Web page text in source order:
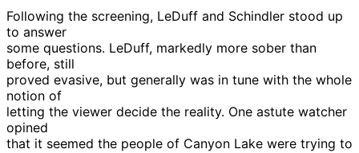
Following the screening, LeDuff and Schindler stood up
to answer
some questions. LeDuff, markedly more sober than
before, still
proved evasive, but generally was in tune with the whole
notion of
letting the viewer decide the reality. One astute watcher
opined
that it seemed the people of Canyon Lake were trying to